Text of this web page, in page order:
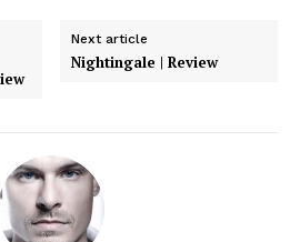
Next article
Nightingale | Review